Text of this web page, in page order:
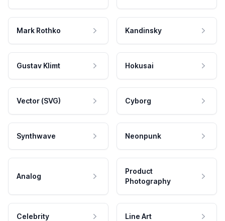
Mark Rothko Kandinsky
Gustav Klimt Hokusai
Vector (SVG) Cyborg
Synthwave Neonpunk
Analog
Product
Photography
Celebrity Line Art